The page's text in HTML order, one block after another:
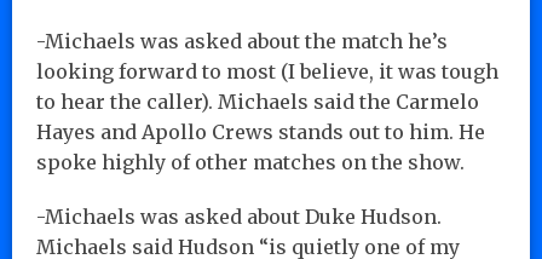
-Michaels was asked about the match he’s
looking forward to most (I believe, it was tough
to hear the caller). Michaels said the Carmelo
Hayes and Apollo Crews stands out to him. He
spoke highly of other matches on the show.
-Michaels was asked about Duke Hudson.
Michaels said Hudson “is quietly one of my